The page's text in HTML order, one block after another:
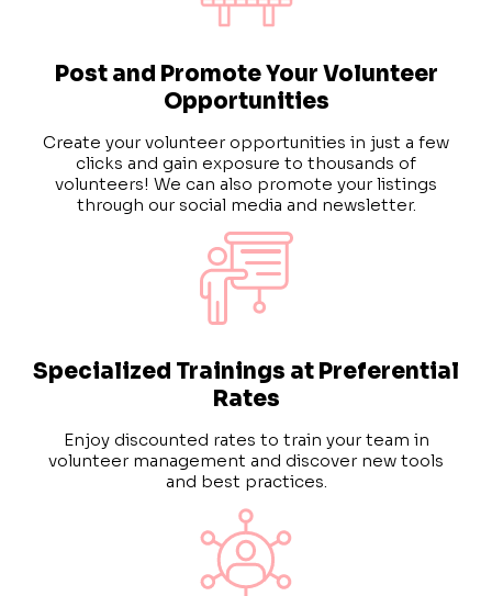
Post and Promote Your Volunteer
Opportunities
Create your volunteer opportunities in just a few
clicks and gain exposure to thousands of
volunteers! We can also promote your listings
through our social media and newsletter.
Specialized Trainings at Preferential
Rates
Enjoy discounted rates to train your team in
volunteer management and discover new tools
and best practices.